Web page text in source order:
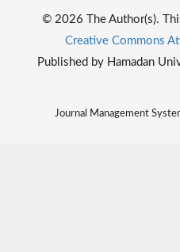
© 2026 The Author(s).
Creative Commons
Published by Hamadan
Journal Management